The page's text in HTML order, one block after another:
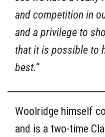
and competition in
and a privilege to
that it is possible to
best.”
Woolridge himself
and is a two-time